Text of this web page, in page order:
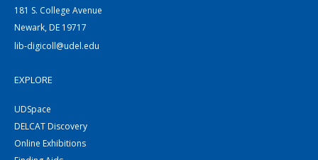
181 S. College Avenue
Newark, DE 19717
lib-digicoll@udel.edu
EXPLORE
UDSpace
DELCAT Discovery
Online Exhibitions